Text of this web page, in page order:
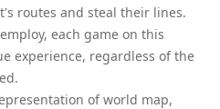
routes and steal their lines.
each game on this
experience, regardless of the
of world map,